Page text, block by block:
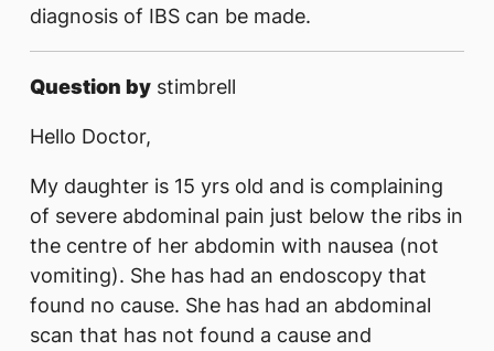
diagnosis of IBS can be made.
Question by stimbrell
Hello Doctor,
My daughter is 15 yrs old and is complaining
of severe abdominal pain just below the ribs in
the centre of her abdomin with nausea (not
vomiting). She has had an endoscopy that
found no cause. She has had an abdominal
scan that has not found a cause and